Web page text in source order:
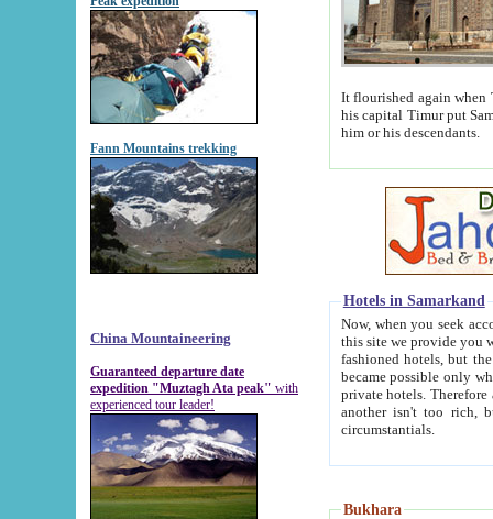
Fann Mountains trekking
China Mountaineering
Guaranteed departure date
expedition "Muztagh Ata peak" with
experienced tour leader!
It flourished again when
his capital Timur put Samarkand on the world
him or his descendants.
Hotels in Samarkand
Now, when you seek
this site we provide you with trust-worthy
fashioned hotels, but the modern hotels of present-day Samarkand. The existence in itself of such
became possible only when
private hotels. Therefore a difference between the
another isn't too rich, but is assiduous. We should then learn a difference between substantials and
circumstantials.
Bukhara